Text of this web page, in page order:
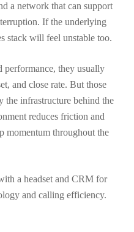
a network that can support
If the underlying
stack will feel unstable too.
performance, they usually
and close rate. But those
the infrastructure behind the
reduces friction and
momentum throughout the